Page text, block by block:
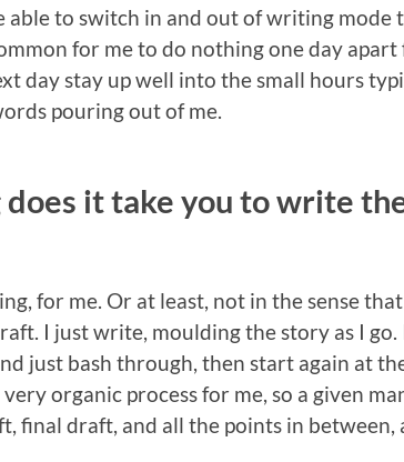
able to switch in and out of writing mode
for me to do nothing one day
day stay up well into the small hours
pouring out of me.
does it take you to write
for me. Or at least, not in the sense
I just write, moulding the story as I go.
just bash through, then start again at
very organic process for me, so a given
final draft, and all the points in between,